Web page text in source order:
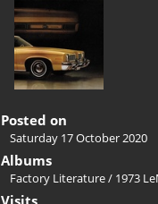
Posted on
Saturday 17 October 2020
Albums
Factory Literature/ 1973
Visits